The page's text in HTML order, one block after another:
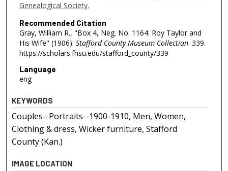
Genealogical Society.
Recommended Citation
Gray, William R., "Box 4, Neg. No. 1164: Roy Taylor and
His Wife" (1906). Stafford County Museum Collection. 339.
https://scholars.fhsu.edu/stafford_county/339
Language
eng
KEYWORDS
Couples--Portraits--1900-1910, Men, Women,
Clothing & dress, Wicker furniture, Stafford
County (Kan.)
IMAGE LOCATION